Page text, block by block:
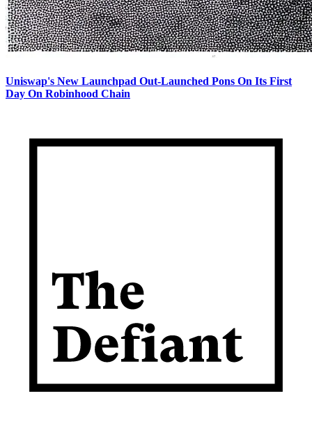
Uniswap's New Launchpad Out-Launched Pons On Its First
Day On Robinhood Chain